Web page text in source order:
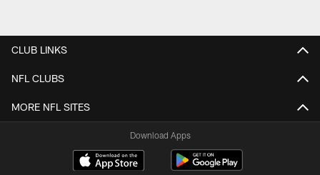
CLUB LINKS
NFL CLUBS
MORE NFL SITES
Download Apps